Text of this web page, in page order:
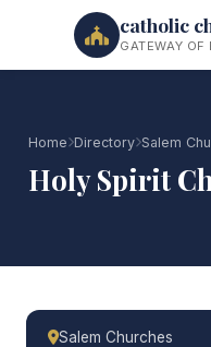
catholic
GATEWAY OF
Home Directory Salem
Holy Spirit
Salem Churches